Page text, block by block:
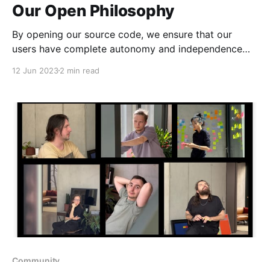
Our Open Philosophy
By opening our source code, we ensure that our
users have complete autonomy and independence
12 Jun 20232 min read